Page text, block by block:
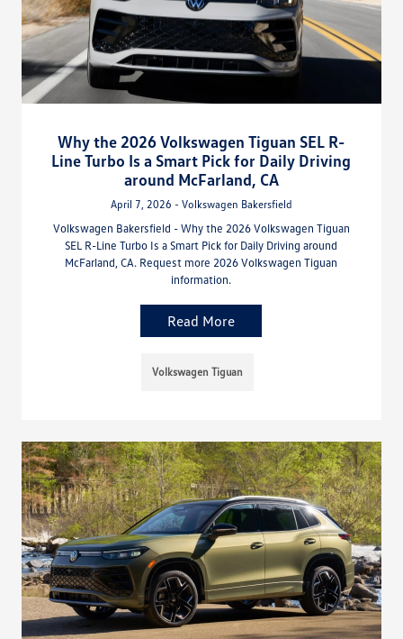
Why the 2026 Volkswagen Tiguan SEL R-
Line Turbo Is a Smart Pick for Daily Driving
around McFarland, CA
April 7, 2026 - Volkswagen Bakersfield
Volkswagen Bakersfield - Why the 2026 Volkswagen Tiguan
SEL R-Line Turbo Is a Smart Pick for Daily Driving around
McFarland, CA. Request more 2026 Volkswagen Tiguan
information.
Read More
Volkswagen Tiguan